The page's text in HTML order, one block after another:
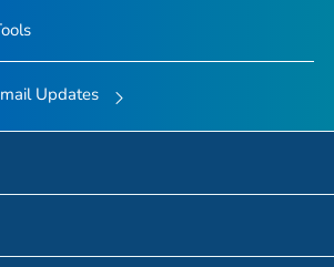
Updates